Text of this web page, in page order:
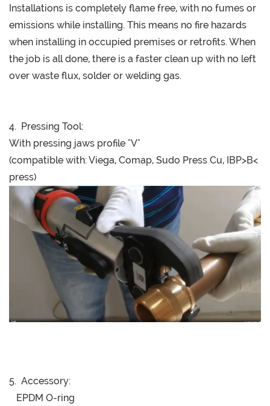
Installations is completely flame free, with no fumes or
emissions while installing. This means no fire hazards
when installing in occupied premises or retrofits. When
the job is all done, there is a faster clean up with no left
over waste flux, solder or welding gas.
4. Pressing Tool:
With pressing jaws profile "V"
(compatible with: Viega, Comap, Sudo Press Cu, IBP>B<
press)
5. Accessory:
EPDM O-ring